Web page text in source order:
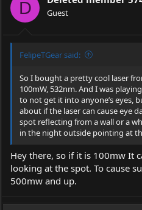
D Guest
FelipeTGear said:
So I bought a pretty cool laser
100mW, 532nm. And I was
to not get it into anyone’s eyes,
about if the laser can cause eye
spot reflecting from a wall or a
in the night outside pointing at
Hey there, so if it is 100mw It
looking at the spot. To cause
500mw and up.